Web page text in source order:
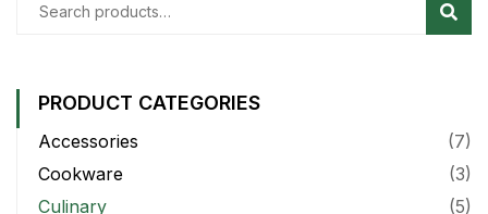
PRODUCT CATEGORIES
Accessories
(7)
Cookware
(3)
Culinary
(5)